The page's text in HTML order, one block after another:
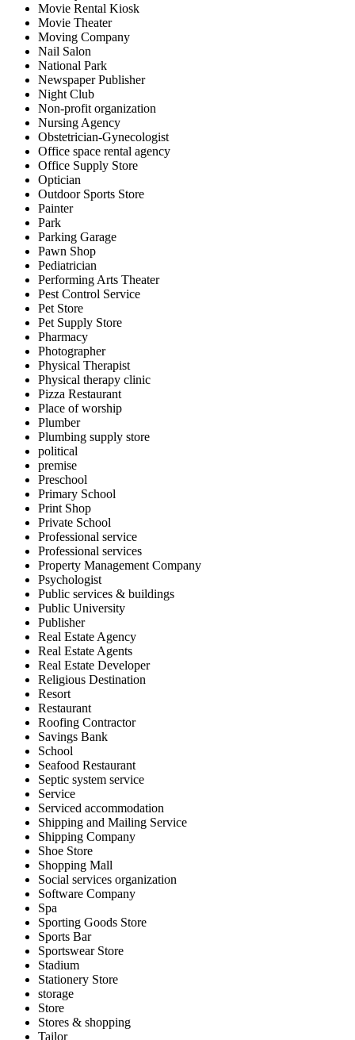
Movie Rental Kiosk
Movie Theater
Moving Company
Nail Salon
National Park
Newspaper Publisher
Night Club
Non-profit organization
Nursing Agency
Obstetrician-Gynecologist
Office space rental agency
Office Supply Store
Optician
Outdoor Sports Store
Painter
Park
Parking Garage
Pawn Shop
Pediatrician
Performing Arts Theater
Pest Control Service
Pet Store
Pet Supply Store
Pharmacy
Photographer
Physical Therapist
Physical therapy clinic
Pizza Restaurant
Place of worship
Plumber
Plumbing supply store
political
premise
Preschool
Primary School
Print Shop
Private School
Professional service
Professional services
Property Management Company
Psychologist
Public services & buildings
Public University
Publisher
Real Estate Agency
Real Estate Agents
Real Estate Developer
Religious Destination
Resort
Restaurant
Roofing Contractor
Savings Bank
School
Seafood Restaurant
Septic system service
Service
Serviced accommodation
Shipping and Mailing Service
Shipping Company
Shoe Store
Shopping Mall
Social services organization
Software Company
Spa
Sporting Goods Store
Sports Bar
Sportswear Store
Stadium
Stationery Store
storage
Store
Stores & shopping
Tailor